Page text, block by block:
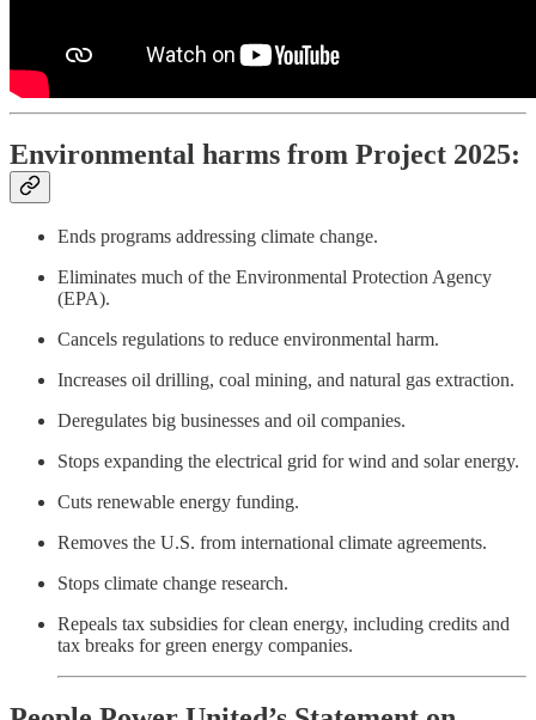
Environmental harms from Project 2025:
Ends programs addressing climate change.
Eliminates much of the Environmental Protection Agency
(EPA).
Cancels regulations to reduce environmental harm.
Increases oil drilling, coal mining, and natural gas extraction.
Deregulates big businesses and oil companies.
Stops expanding the electrical grid for wind and solar energy.
Cuts renewable energy funding.
Removes the U.S. from international climate agreements.
Stops climate change research.
Repeals tax subsidies for clean energy, including credits and
tax breaks for green energy companies.